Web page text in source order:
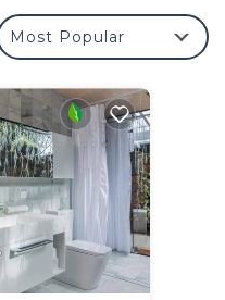
Most Popular